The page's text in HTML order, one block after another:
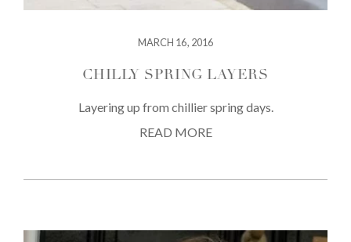
MARCH 16, 2016
CHILLY SPRING LAYERS
Layering up from chillier spring days.
READ MORE